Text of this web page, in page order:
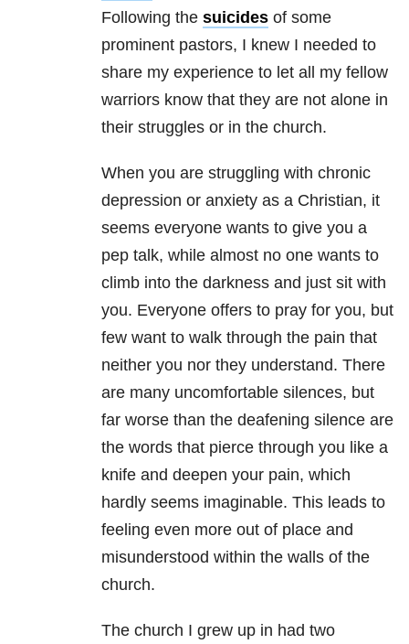
Following the suicides of some
prominent pastors, I knew I needed to
share my experience to let all my fellow
warriors know that they are not alone in
their struggles or in the church.
When you are struggling with chronic
depression or anxiety as a Christian, it
seems everyone wants to give you a
pep talk, while almost no one wants to
climb into the darkness and just sit with
you. Everyone offers to pray for you, but
few want to walk through the pain that
neither you nor they understand. There
are many uncomfortable silences, but
far worse than the deafening silence are
the words that pierce through you like a
knife and deepen your pain, which
hardly seems imaginable. This leads to
feeling even more out of place and
misunderstood within the walls of the
church.
The church I grew up in had two